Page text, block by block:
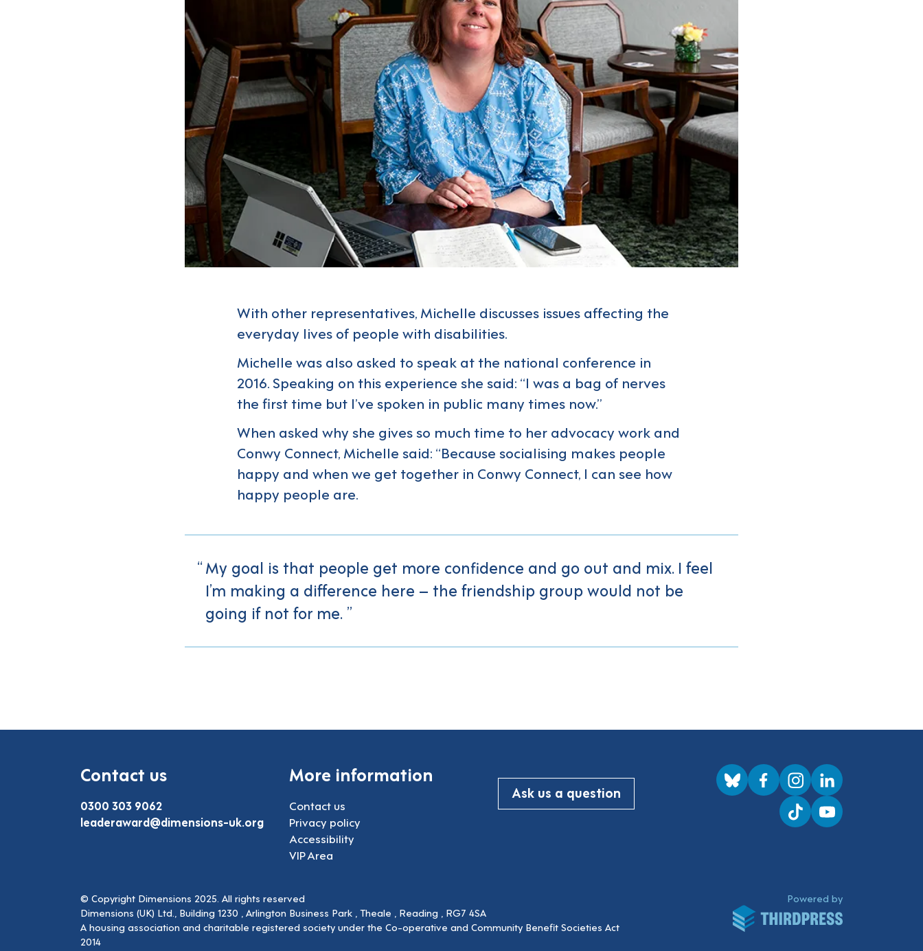
With other representatives, Michelle discusses issues affecting the
everyday lives of people with disabilities.
Michelle was also asked to speak at the national conference in
2016. Speaking on this experience she said: “I was a bag of nerves
the first time but I’ve spoken in public many times now.”
When asked why she gives so much time to her advocacy work and
Conwy Connect, Michelle said: “Because socialising makes people
happy and when we get together in Conwy Connect, I can see how
happy people are.
My goal is that people get more confidence and go out and mix. I feel
I’m making a difference here – the friendship group would not be
going if not for me.
Contact us
0300 303 9062
leaderaward@dimensions-uk.org
More information
Contact us
Privacy policy
Accessibility
VIP Area
Ask us a question Visit us on BlueSky
Visit us on Facebook
Visit us on Instagram
Visit us on
Visit us on TikTok
Visit us on
© Copyright Dimensions 2025. All rights reserved
Dimensions (UK) Ltd., Building 1230 , Arlington Business Park , Theale , Reading , RG7 4SA
A housing association and charitable registered society under the Co-operative and Community Benefit Societies Act
2014
Powered byThirdPress